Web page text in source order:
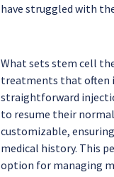
have struggled with
What sets stem cell
treatments that often
straightforward
to resume their
customizable,
medical history. This
option for managing